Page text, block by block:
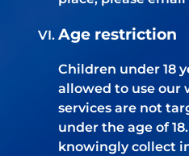
Age restriction
Children under 18
allowed to use our
services are not
under the age of
knowingly collect